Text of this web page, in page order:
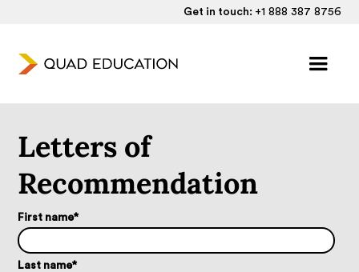
Get in touch: +1 888 387 8756
Letters of
Recommendation
First name*
Last name*